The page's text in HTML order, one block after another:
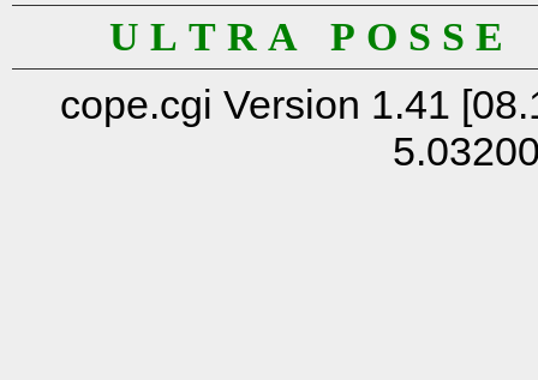
U L T R A P O S S
cope.cgi Version 1.41